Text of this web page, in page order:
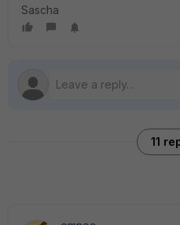
Sascha
11